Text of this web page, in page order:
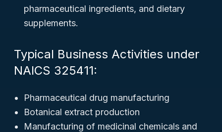
pharmaceutical ingredients, and dietary
supplements.
Typical Business Activities under
NAICS 325411:
Pharmaceutical drug manufacturing
Botanical extract production
Manufacturing of medicinal chemicals and